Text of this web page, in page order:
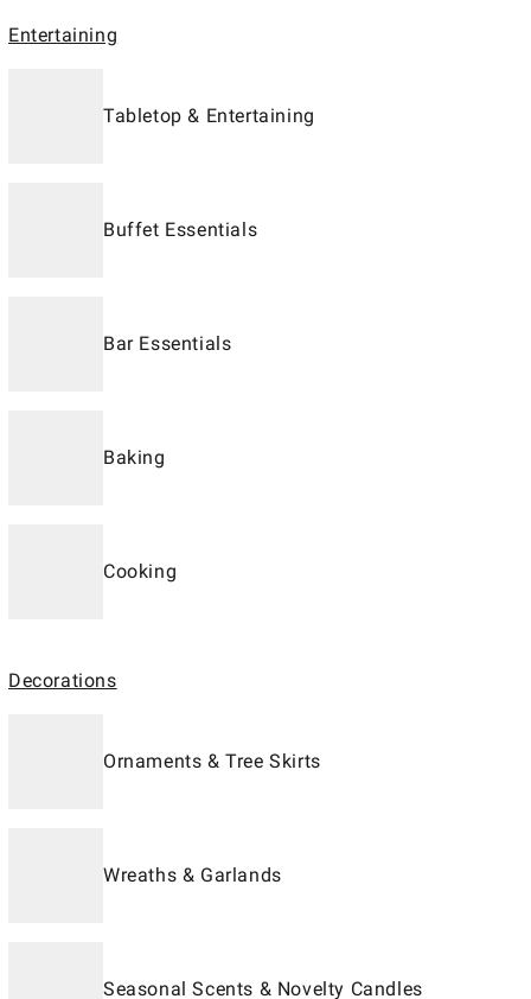
Entertaining
Tabletop & Entertaining
Buffet Essentials
Bar Essentials
Baking
Cooking
Decorations
Ornaments & Tree Skirts
Wreaths & Garlands
Seasonal Scents & Novelty Candles